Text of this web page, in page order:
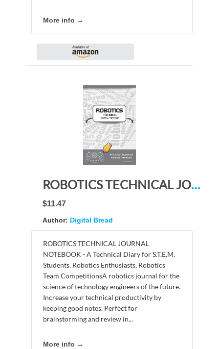
More info →
ROBOTICS TECHNICAL JOURNAL NOTEBOOK – for STEM Students & Robotics Enthusiasts: Build Ideas, Code Plans, Parts List, Troubleshooting Notes, Competition Results, Meeting Minutes, DARK GRAY PLAING
$11.47
Author: Digital Bread
ROBOTICS TECHNICAL JOURNAL
NOTEBOOK - A Technical Diary for S.T.E.M.
Students, Robotics Enthusiasts, Robotics
Team CompetitionsA robotics journal for the
science of technology engineers of the future.
Increase your technical productivity by
keeping good notes. Perfect for
brainstorming and review in...
More info →